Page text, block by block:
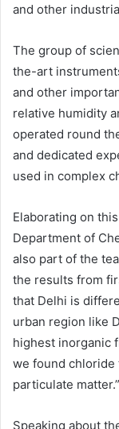
and other
The group of
the-art
and other
relative humidity
operated round
and dedicated
used in complex
Elaborating on
Department of
also part of the
the results from
that Delhi is
urban region like
highest inorganic
we found
particulate matter.”
Speaking about